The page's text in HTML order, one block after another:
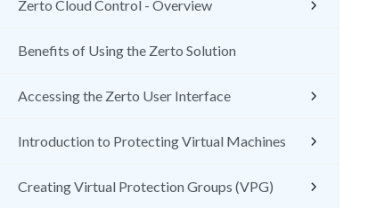
Zerto Cloud Control - Overview
Benefits of Using the Zerto Solution
Accessing the Zerto User Interface
Introduction to Protecting Virtual Machines
Creating Virtual Protection Groups (VPG)